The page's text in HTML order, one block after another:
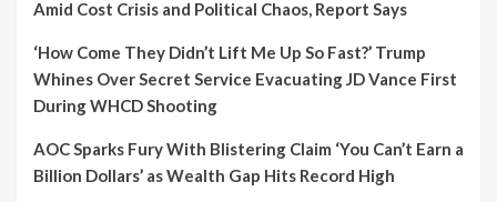
Amid Cost Crisis and Political Chaos, Report Says
‘How Come They Didn’t Lift Me Up So Fast?’ Trump
Whines Over Secret Service Evacuating JD Vance First
During WHCD Shooting
AOC Sparks Fury With Blistering Claim ‘You Can’t Earn a
Billion Dollars’ as Wealth Gap Hits Record High